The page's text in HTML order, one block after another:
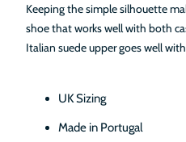
Keeping the simple silhouette
shoe that works well with both
Italian suede upper goes well
UK Sizing
Made in Portugal